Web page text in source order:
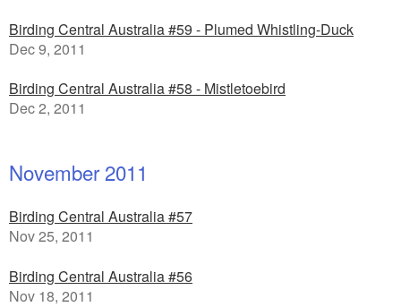
Birding Central Australia #59 - Plumed Whistling-Duck
Dec 9, 2011
Birding Central Australia #58 - Mistletoebird
Dec 2, 2011
November 2011
Birding Central Australia #57
Nov 25, 2011
Birding Central Australia #56
Nov 18, 2011